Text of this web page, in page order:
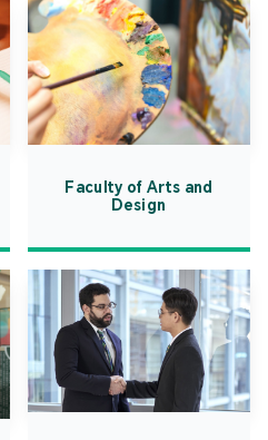
Faculty of Arts and
Design